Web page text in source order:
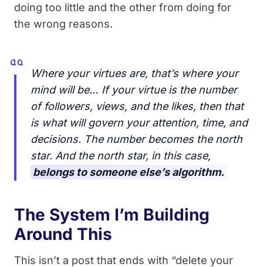
doing too little and the other from doing for
the wrong reasons.
Where your virtues are, that’s where your
mind will be… If your virtue is the number
of followers, views, and the likes, then that
is what will govern your attention, time, and
decisions. The number becomes the north
star. And the north star, in this case,
belongs to someone else’s algorithm.
The System I’m Building
Around This
This isn’t a post that ends with “delete your